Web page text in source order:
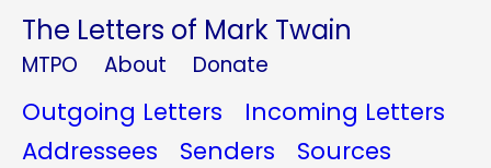
The Letters of Mark Twain
MTPO About Donate
Outgoing Letters
Incoming Letters
Addressees
Senders
Sources